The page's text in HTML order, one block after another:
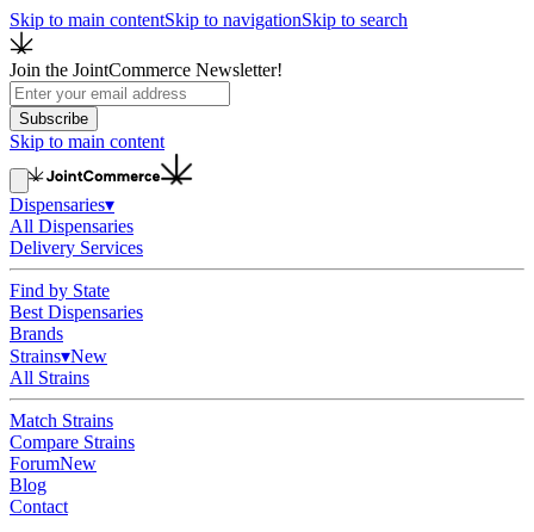
Skip to main contentSkip to navigationSkip to search
Join the JointCommerce Newsletter!
Subscribe
Skip to main content
Dispensaries▾
All Dispensaries
Delivery Services
Find by State
Best Dispensaries
Brands
Strains▾New
All Strains
Match Strains
Compare Strains
ForumNew
Blog
Contact